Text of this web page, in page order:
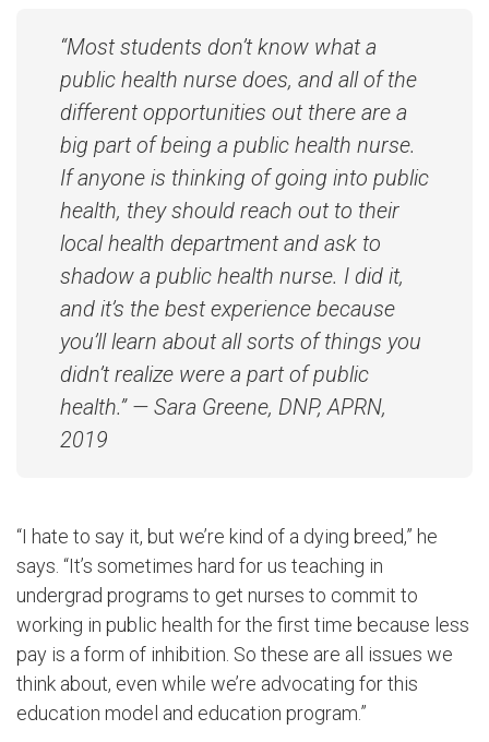
“Most students don’t know what a
public health nurse does, and all of the
different opportunities out there are a
big part of being a public health nurse.
If anyone is thinking of going into public
health, they should reach out to their
local health department and ask to
shadow a public health nurse. I did it,
and it’s the best experience because
you’ll learn about all sorts of things you
didn’t realize were a part of public
health.” — Sara Greene, DNP, APRN,
2019
“I hate to say it, but we’re kind of a dying breed,” he
says. “It’s sometimes hard for us teaching in
undergrad programs to get nurses to commit to
working in public health for the first time because less
pay is a form of inhibition. So these are all issues we
think about, even while we’re advocating for this
education model and education program.”